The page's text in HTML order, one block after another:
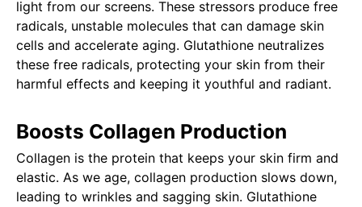
light from our screens. These stressors produce free
radicals, unstable molecules that can damage skin
cells and accelerate aging. Glutathione neutralizes
these free radicals, protecting your skin from their
harmful effects and keeping it youthful and radiant.
Boosts Collagen Production
Collagen is the protein that keeps your skin firm and
elastic. As we age, collagen production slows down,
leading to wrinkles and sagging skin. Glutathione